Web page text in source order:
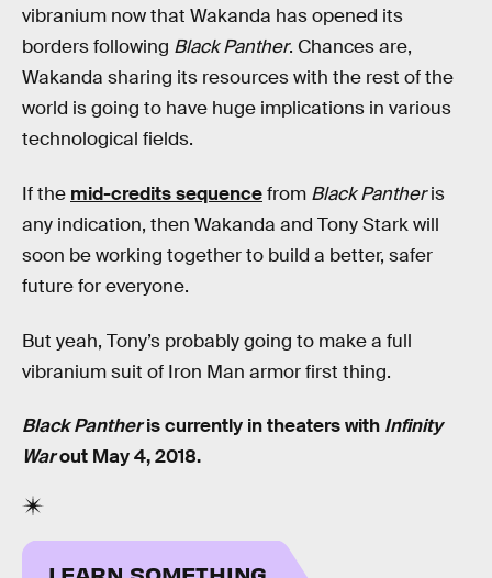
vibranium now that Wakanda has opened its
borders following Black Panther. Chances are,
Wakanda sharing its resources with the rest of the
world is going to have huge implications in various
technological fields.
If the mid-credits sequencefrom Black Pantheris
any indication, then Wakanda and Tony Stark will
soon be working together to build a better, safer
future for everyone.
But yeah, Tony’s probably going to make a full
vibranium suit of Iron Man armor first thing.
Black Pantheris currently in theaters with Infinity
Warout May 4, 2018.